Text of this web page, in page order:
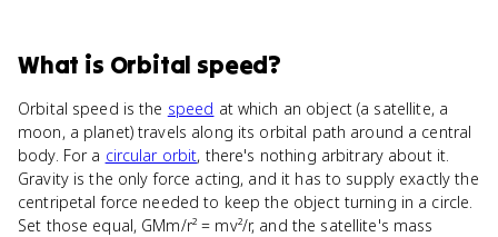
What is Orbital speed?
Orbital speed is the speed at which an object (a satellite, a
moon, a planet) travels along its orbital path around a central
body. For a circular orbit, there's nothing arbitrary about it.
Gravity is the only force acting, and it has to supply exactly the
centripetal force needed to keep the object turning in a circle.
Set those equal, GMm/r² = mv²/r, and the satellite's mass